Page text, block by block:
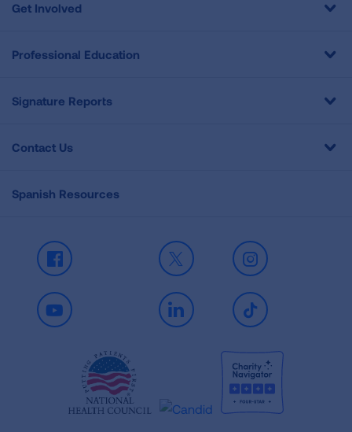
Get Involved
Professional Education
Signature Reports
Contact Us
Spanish Resources
Facebook X Instagram
Youtube LinkedIn TikTok